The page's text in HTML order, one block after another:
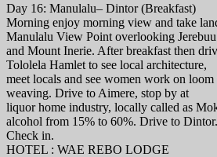
Day 16: Manulalu– Dintor (Breakfast)
Morning enjoy morning view and take
Manulalu View Point overlooking
and Mount Inerie. After breakfast then
Tololela Hamlet to see local architecture,
meet locals and see women work on
weaving. Drive to Aimere, stop by at
liquor home industry, locally called as
alcohol from 15% to 60%. Drive to Dintor.
Check in.
HOTEL : WAE REBO LODGE